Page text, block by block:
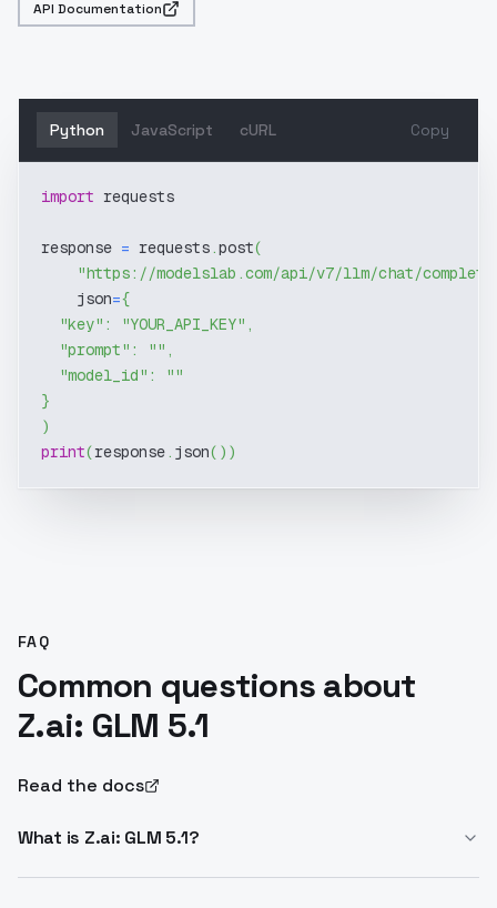
API Documentation
Python JavaScript cURL Copy
import requests
response = requests.post(
"https://modelslab.com/api/v7/llm/chat/
    json
={
"key" : "YOUR_API_KEY" ,
"prompt" : "" ,
"model_id" :
""
}
)
print(response. json( ) )
FAQ
Common questions about
Z.ai: GLM 5.1
Read the docs
What is Z.ai: GLM 5.1?